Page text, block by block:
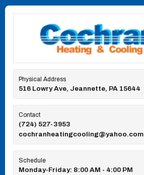
Physical Address
516 Lowry Ave, Jeannette, PA 15644
Contact
(724) 527-3953
cochranheatingcooling@yahoo.com
Schedule
Monday-Friday: 8:00 AM - 4:00 PM